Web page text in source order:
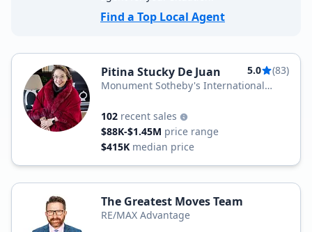
Find a Top Local Agent
Pitina Stucky De Juan 5.0
(83)
Monument Sotheby's International
102 recent sales
$88K-$1.45M price range
$415K median price
The Greatest Moves Team
RE/MAX Advantage